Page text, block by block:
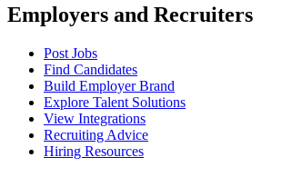
Employers and Recruiters
Post Jobs
Find Candidates
Build Employer Brand
Explore Talent Solutions
View Integrations
Recruiting Advice
Hiring Resources